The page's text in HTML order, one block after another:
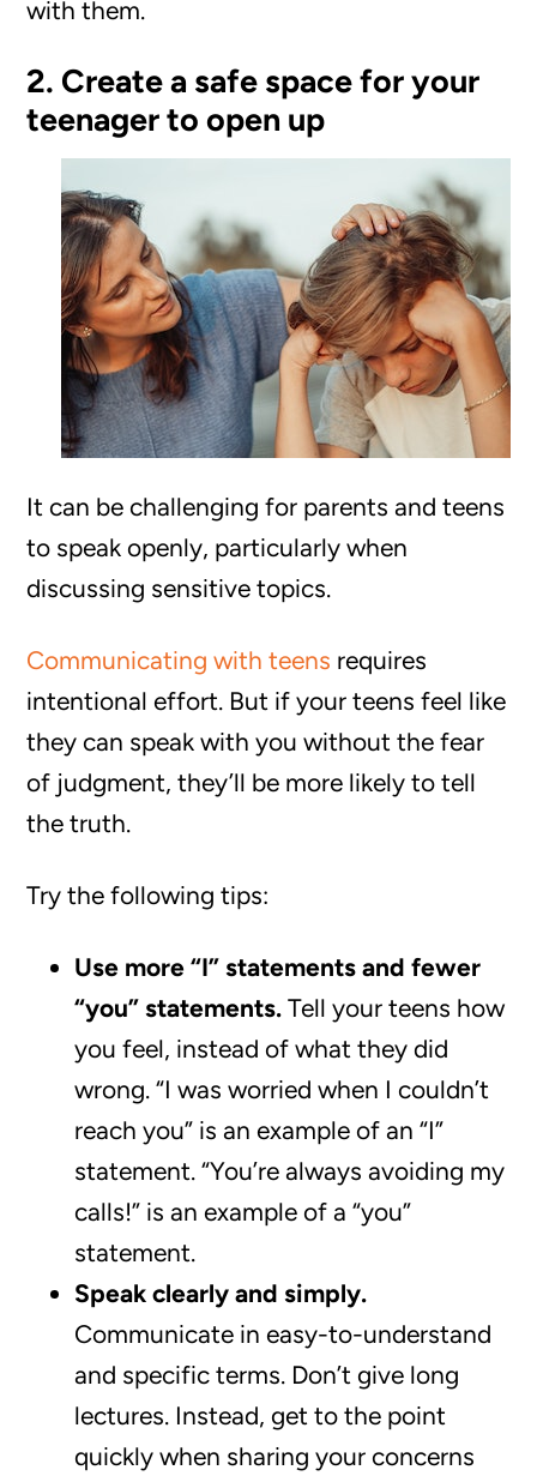
with them.
2. Create a safe space for your
teenager to open up
It can be challenging for parents and teens
to speak openly, particularly when
discussing sensitive topics.
Communicating with teens requires
intentional effort. But if your teens feel like
they can speak with you without the fear
of judgment, they’ll be more likely to tell
the truth.
Try the following tips:
Use more “I” statements and fewer
“you” statements. Tell your teens how
you feel, instead of what they did
wrong. “I was worried when I couldn’t
reach you” is an example of an “I”
statement. “You’re always avoiding my
calls!” is an example of a “you”
statement.
Speak clearly and simply.
Communicate in easy-to-understand
and specific terms. Don’t give long
lectures. Instead, get to the point
quickly when sharing your concerns